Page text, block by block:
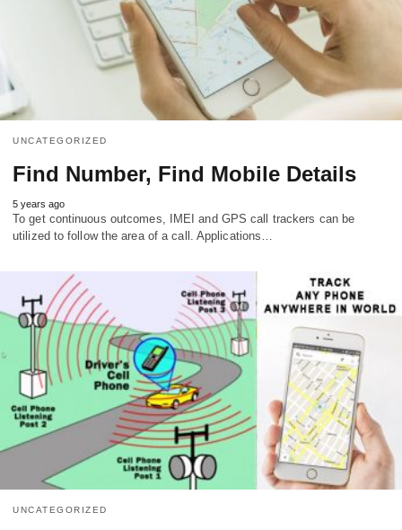
UNCATEGORIZED
Find Number, Find Mobile Details
5 years ago
To get continuous outcomes, IMEI and GPS call trackers can be
utilized to follow the area of a call. Applications…
UNCATEGORIZED